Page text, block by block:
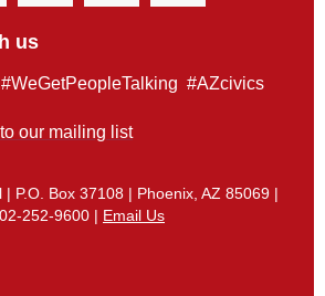
us
#AZcivics
our mailing list
| P.O. Box 37108 | Phoenix, AZ 85069 |
252-9600 | Email Us